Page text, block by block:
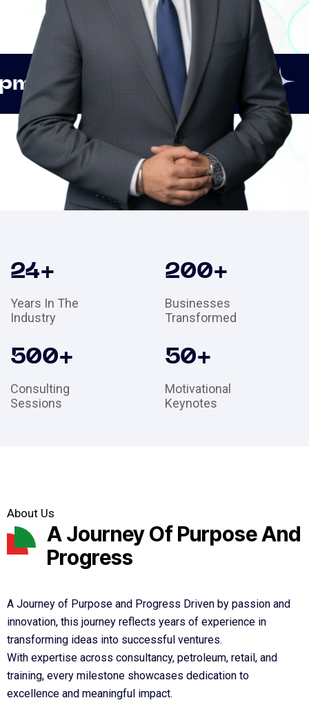
Innovation Strategic
24+
Years In The
Industry
200+
Businesses
Transformed
500+
Consulting
Sessions
50+
Motivational
Keynotes
About Us
A Journey Of Purpose And
Progress
A Journey of Purpose and Progress Driven by passion and
innovation, this journey reflects years of experience in
transforming ideas into successful ventures.
With expertise across consultancy, petroleum, retail, and
training, every milestone showcases dedication to
excellence and meaningful impact.